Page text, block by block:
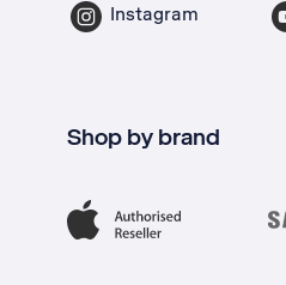
Instagram
Shop by brand